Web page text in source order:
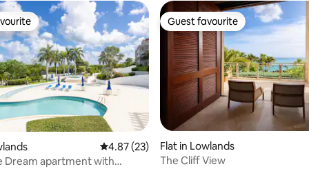
8 reviews 4.87 out of 5 average rating, 23 reviews
4.87 (23)
Dream apartment with
Guest favourite
Guest favourite
Flat in Lowlands
The Cliff View